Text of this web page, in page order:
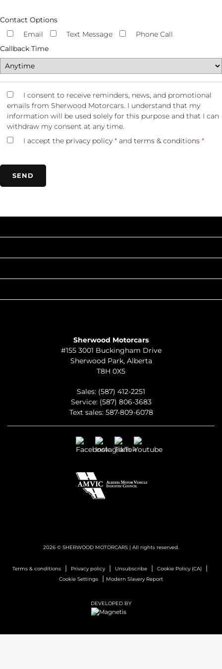
Contact Options
Email
Text Message
Phone Call
Callback Time
I consent to receive reminders, news, and promotional
emails from Sherwood Motorcars. I understand that my
information will be used solely for this purpose and that I can
withdraw my consent at any time.
I accept the privacy policy * and terms & conditions *
Sherwood Motorcars
#155 3001 Buckingham Drive
Sherwood Park, Alberta
T8H 0X5
Sales: (587) 412-2251
Service: (587) 806-3683
Text sales: 587-809-6078
2026 © SHERWOOD MOTORCARS | All rights reserved.
Terms & conditions | Privacy policy| Unsubscribe | Cookie Policy (CA) |
Cookie Settings | Modern Slavery Report
DEVELOPED BY